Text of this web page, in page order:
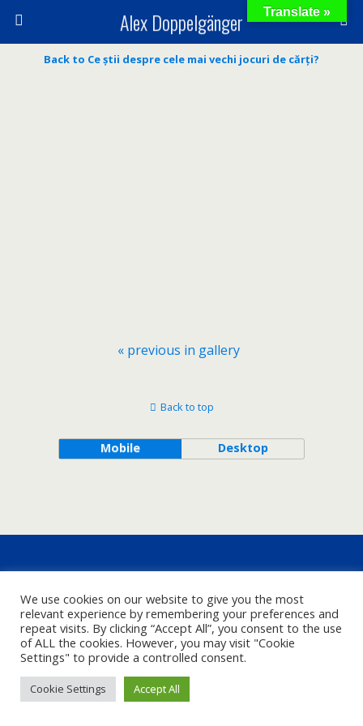
Alex Doppelgänger
Back to Ce știi despre cele mai vechi jocuri de cărți?
« previous in gallery
Back to top
Mobile Desktop
We use cookies on our website to give you the most
relevant experience by remembering your preferences and
repeat visits. By clicking “Accept All”, you consent to the use
of ALL the cookies. However, you may visit "Cookie
Settings" to provide a controlled consent.
Cookie Settings Accept All
Translate »